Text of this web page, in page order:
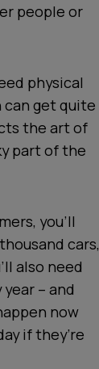
people or
physical
can get quite
the art of
part of the
you’ll
cars,
also need
– and
now
if they’re